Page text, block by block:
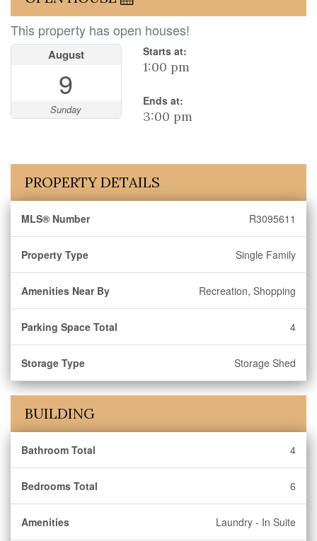
This property has open houses!
August
9
Sunday
Starts at:
1:00 pm
Ends at:
3:00 pm
PROPERTY DETAILS
MLS® Number R3095611
Property Type Single Family
Amenities Near By Recreation, Shopping
Parking Space Total 4
Storage Type Storage Shed
BUILDING
Bathroom Total 4
Bedrooms Total 6
Amenities Laundry - In Suite